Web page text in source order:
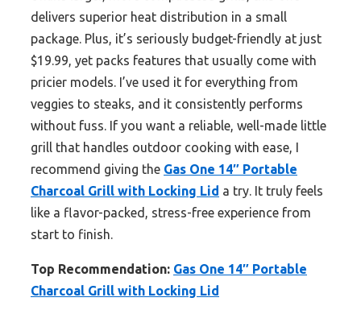
delivers superior heat distribution in a small
package. Plus, it’s seriously budget-friendly at just
$19.99, yet packs features that usually come with
pricier models. I’ve used it for everything from
veggies to steaks, and it consistently performs
without fuss. If you want a reliable, well-made little
grill that handles outdoor cooking with ease, I
recommend giving the Gas One 14″ Portable
Charcoal Grill with Locking Lid a try. It truly feels
like a flavor-packed, stress-free experience from
start to finish.
Top Recommendation: Gas One 14″ Portable
Charcoal Grill with Locking Lid